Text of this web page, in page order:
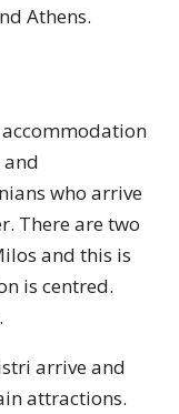
Athens.
and
who arrive
There are two
and this is
is centred.
arrive and
attractions.